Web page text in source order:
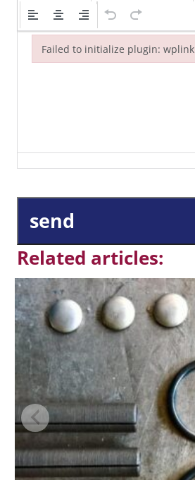
send
Related articles:
Failed to initialize plugin: wplink
Failed to initialize plugin: wplink